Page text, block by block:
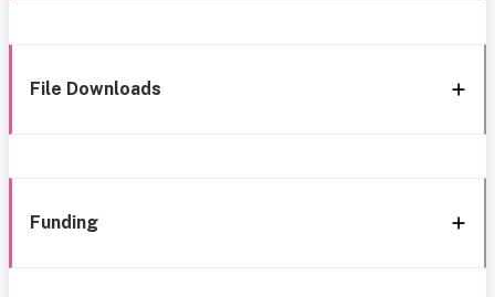
File Downloads
Funding